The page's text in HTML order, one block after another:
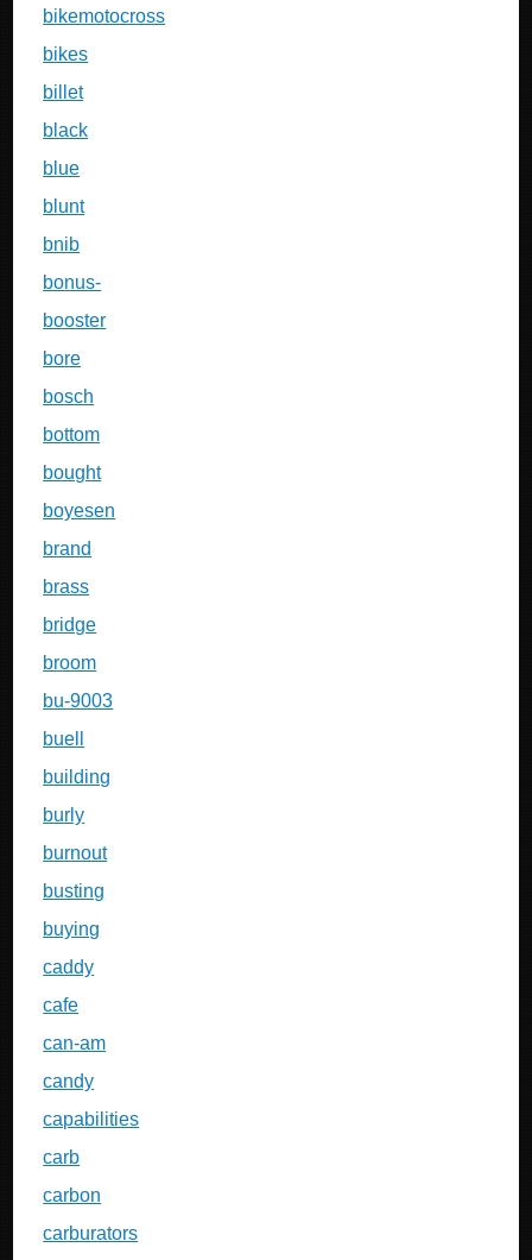
bikemotocross
bikes
billet
black
blue
blunt
bnib
bonus-
booster
bore
bosch
bottom
bought
boyesen
brand
brass
bridge
broom
bu-9003
buell
building
burly
burnout
busting
buying
caddy
cafe
can-am
candy
capabilities
carb
carbon
carburators